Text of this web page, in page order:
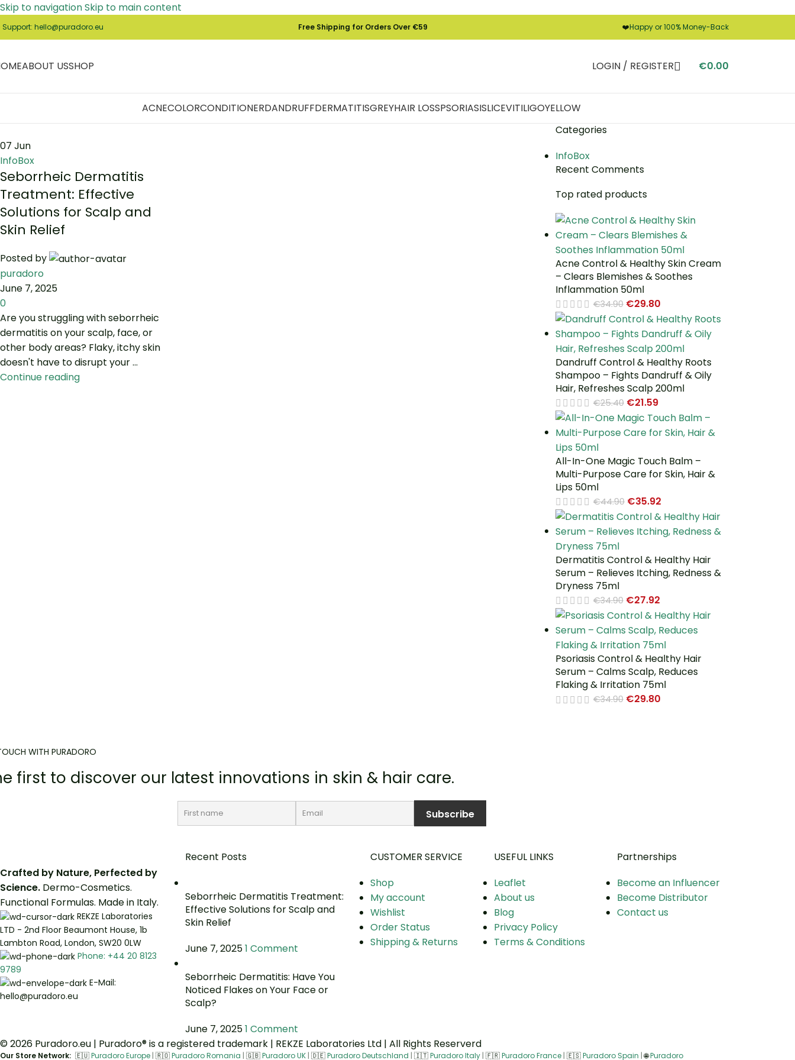
Skip to navigationSkip to main content
hello@puradoro.eu Free Shipping for Orders Over €59 ❤️Happy or 100% Money-Back
ABOUT USSHOP LOGIN / REGISTER €0.00
ACNECOLORCONDITIONERDANDRUFFDERMATITISGREYHAIR LOSSPSORIASISLICEVITILIGOYELLOW
07 Jun
InfoBox
Seborrheic Dermatitis
Treatment: Effective
Solutions for Scalp and
Skin Relief
Posted by
puradoro
June 7, 2025
0
Are you struggling with seborrheic
dermatitis on your scalp, face, or
other body areas? Flaky, itchy skin
doesn't have to disrupt your ...
Continue reading
Categories
InfoBox
Recent Comments
Top rated products
Acne Control & Healthy Skin Cream
– Clears Blemishes & Soothes
Inflammation 50ml
€34.90 €29.80
Dandruff Control & Healthy Roots
Shampoo – Fights Dandruff & Oily
Hair, Refreshes Scalp 200ml
€25.40 €21.59
All-In-One Magic Touch Balm –
Multi-Purpose Care for Skin, Hair &
Lips 50ml
€44.90 €35.92
Dermatitis Control & Healthy Hair
Serum – Relieves Itching, Redness &
Dryness 75ml
€34.90 €27.92
Psoriasis Control & Healthy Hair
Serum – Calms Scalp, Reduces
Flaking & Irritation 75ml
€34.90 €29.80
WITH PURADORO
first to discover our latest innovations in skin & hair care.
Crafted by Nature, Perfected by
Science. Dermo-Cosmetics.
Functional Formulas. Made in Italy.
REKZE Laboratories
LTD - 2nd Floor Beaumont House, 1b
Lambton Road, London, SW20 0LW
Phone: +44 20 8123
9789
E-Mail:
hello@puradoro.eu
Recent Posts
Seborrheic Dermatitis Treatment:
Effective Solutions for Scalp and
Skin Relief
June 7, 20251 Comment
Seborrheic Dermatitis: Have You
Noticed Flakes on Your Face or
Scalp?
June 7, 20251 Comment
CUSTOMER SERVICE
Shop
My account
Wishlist
Order Status
Shipping & Returns
USEFUL LINKS
Leaflet
About us
Blog
Privacy Policy
Terms & Conditions
Partnerships
Become an Influencer
Become Distributor
Contact us
© 2026 Puradoro.eu | Puradoro® is a registered trademark | REKZE Laboratories Ltd | All Rights Reserverd
Our Store Network: 🇪🇺Puradoro Europe | 🇷🇴Puradoro Romania | 🇬🇧Puradoro UK | 🇩🇪Puradoro Deutschland | 🇮🇹Puradoro Italy | 🇫🇷Puradoro France | 🇪🇸Puradoro Spain | 🌐Puradoro